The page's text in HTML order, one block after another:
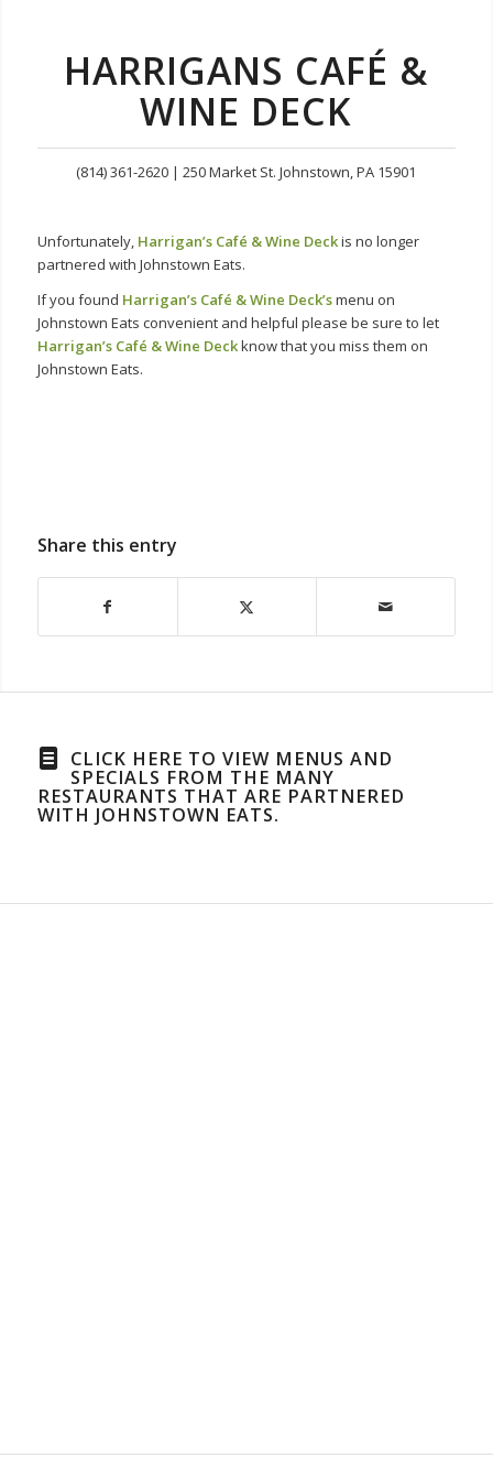
HARRIGANS CAFÉ &
WINE DECK
(814) 361-2620 | 250 Market St. Johnstown, PA 15901
Unfortunately, Harrigan’s Café & Wine Deckis no longer
partnered with Johnstown Eats.
If you found Harrigan’s Café & Wine Deck’smenu on
Johnstown Eats convenient and helpful please be sure to let
Harrigan’s Café & Wine Deckknow that you miss them on
Johnstown Eats.
Share this entry
CLICK HERE TO VIEW MENUS AND
SPECIALS FROM THE MANY
RESTAURANTS THAT ARE PARTNERED
WITH JOHNSTOWN EATS.